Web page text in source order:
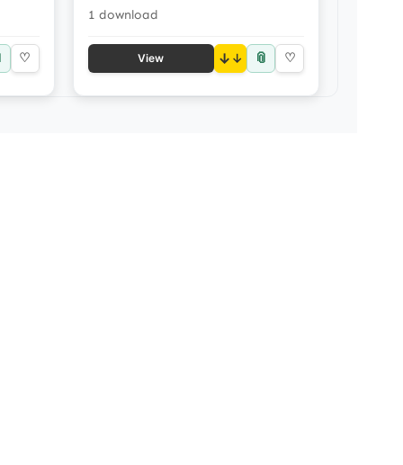
♡
1 download
View ↓ 📎 ♡